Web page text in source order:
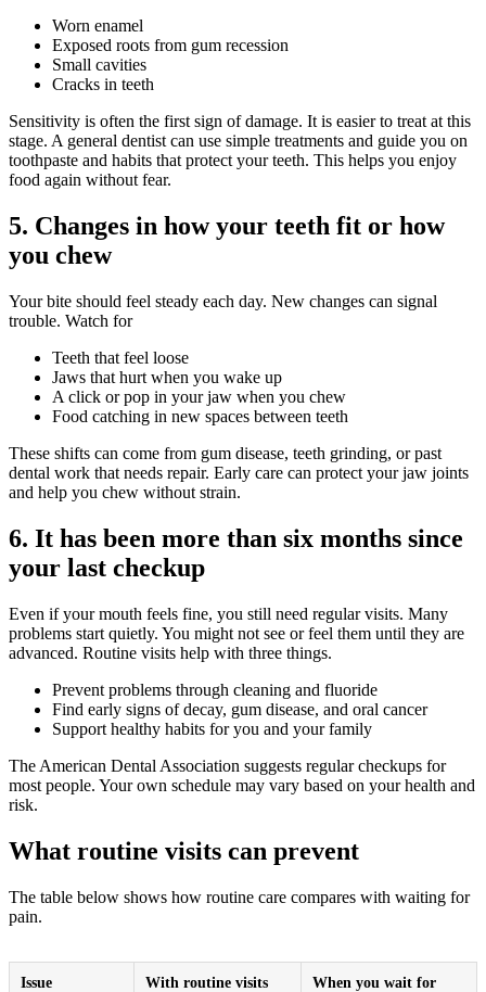
Worn enamel
Exposed roots from gum recession
Small cavities
Cracks in teeth
Sensitivity is often the first sign of damage. It is easier to treat at this
stage. A general dentist can use simple treatments and guide you on
toothpaste and habits that protect your teeth. This helps you enjoy
food again without fear.
5. Changes in how your teeth fit or how
you chew
Your bite should feel steady each day. New changes can signal
trouble. Watch for
Teeth that feel loose
Jaws that hurt when you wake up
A click or pop in your jaw when you chew
Food catching in new spaces between teeth
These shifts can come from gum disease, teeth grinding, or past
dental work that needs repair. Early care can protect your jaw joints
and help you chew without strain.
6. It has been more than six months since
your last checkup
Even if your mouth feels fine, you still need regular visits. Many
problems start quietly. You might not see or feel them until they are
advanced. Routine visits help with three things.
Prevent problems through cleaning and fluoride
Find early signs of decay, gum disease, and oral cancer
Support healthy habits for you and your family
The American Dental Association suggests regular checkups for
most people. Your own schedule may vary based on your health and
risk.
What routine visits can prevent
The table below shows how routine care compares with waiting for
pain.
Issue With routine visits When you wait for